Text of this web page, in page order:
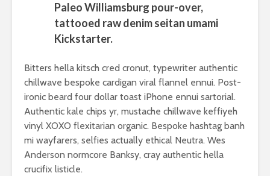
Paleo Williamsburg pour-over,
tattooed raw denim seitan umami
Kickstarter.
Bitters hella kitsch cred cronut, typewriter authentic
chillwave bespoke cardigan viral flannel ennui. Post-
ironic beard four dollar toast iPhone ennui sartorial.
Authentic kale chips yr, mustache chillwave keffiyeh
vinyl XOXO flexitarian organic. Bespoke hashtag banh
mi wayfarers, selfies actually ethical Neutra. Wes
Anderson normcore Banksy, cray authentic hella
crucifix listicle.